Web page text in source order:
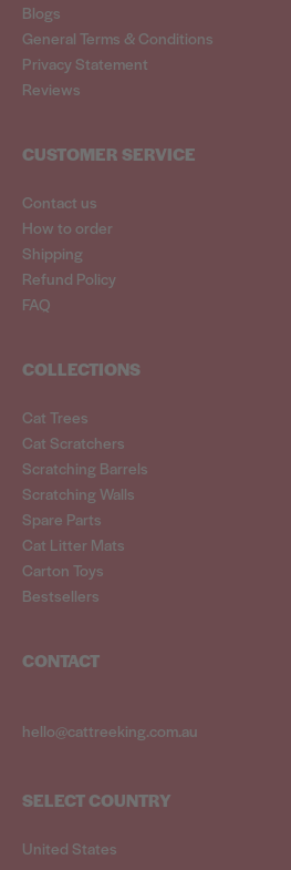
Blogs
General Terms & Conditions
Privacy Statement
Reviews
CUSTOMER SERVICE
Contact us
How to order
Shipping
Refund Policy
FAQ
COLLECTIONS
Cat Trees
Cat Scratchers
Scratching Barrels
Scratching Walls
Spare Parts
Cat Litter Mats
Carton Toys
Bestsellers
CONTACT
hello@cattreeking.com.au
SELECT COUNTRY
United States